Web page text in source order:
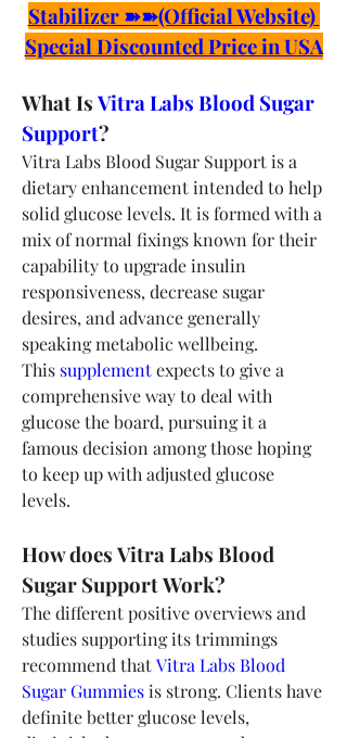
Stabilizer ➽➽(Official Website)
Special Discounted Price in USA
What Is Vitra Labs Blood Sugar
Support?
Vitra Labs Blood Sugar Support is a
dietary enhancement intended to help
solid glucose levels. It is formed with a
mix of normal fixings known for their
capability to upgrade insulin
responsiveness, decrease sugar
desires, and advance generally
speaking metabolic wellbeing.
This supplement expects to give a
comprehensive way to deal with
glucose the board, pursuing it a
famous decision among those hoping
to keep up with adjusted glucose
levels.
How does Vitra Labs Blood
Sugar Support Work?
The different positive overviews and
studies supporting its trimmings
recommend that Vitra Labs Blood
Sugar Gummies is strong. Clients have
definite better glucose levels,